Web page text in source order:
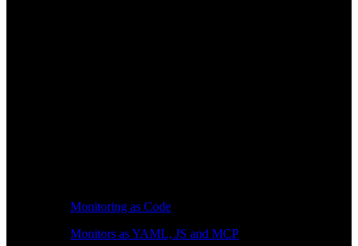
Monitoring as Code
Monitors as YAML, JS and MCP